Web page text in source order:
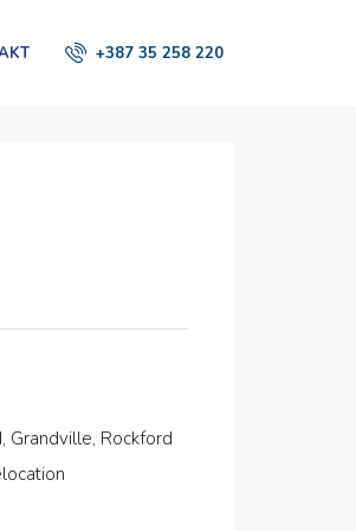
+387 35 258 220
Grandville, Rockford